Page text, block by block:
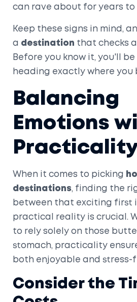
can rave about for years to
Keep these signs in mind,
a destination that checks
Before you know it, you'll
heading exactly where you
Balancing
Emotions
When it comes to picking
destinations, finding the
between that exciting first
practical reality is crucial.
to rely solely on those
stomach, practicality
both enjoyable and stress-
Consider the